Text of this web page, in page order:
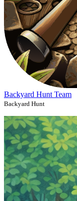
Backyard Hunt Team
Backyard Hunt